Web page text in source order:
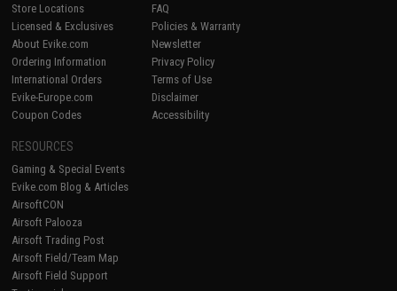
Store Locations
Licensed & Exclusives
About Evike.com
Ordering Information
International Orders
Evike-Europe.com
Coupon Codes
FAQ
Policies & Warranty
Newsletter
Privacy Policy
Terms of Use
Disclaimer
Accessibility
RESOURCES
Gaming & Special Events
Evike.com Blog & Articles
AirsoftCON
Airsoft Palooza
Airsoft Trading Post
Airsoft Field/Team Map
Airsoft Field Support